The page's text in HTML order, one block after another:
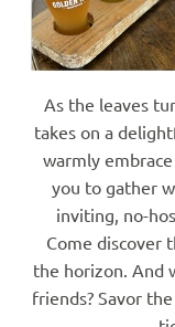
As the leaves
takes on a
warmly
you to gather
inviting, no-
Come discover
the horizon. And
friends? Savor